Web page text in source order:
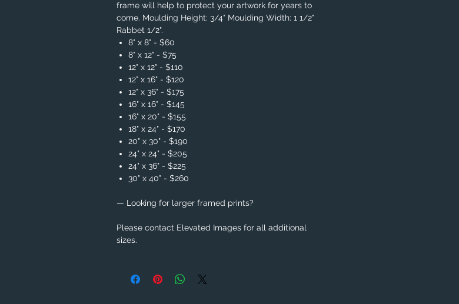
frame will help to protect your artwork for years to
come. Moulding Height: 3/4" Moulding Width: 1 1/2"
Rabbet 1/2".
8" x 8" - $60
8" x 12" - $75
12" x 12" - $110
12" x 16" - $120
12" x 36" - $175
16" x 16" - $145
16" x 20" - $155
18" x 24" - $170
20" x 30" - $190
24" x 24" - $205
24" x 36" - $225
30" x 40" - $260
— Looking for larger framed prints?
Please contact Elevated Images for all additional
sizes.